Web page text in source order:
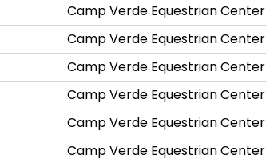
Camp Verde Equestrian Center
Camp Verde Equestrian Center
Camp Verde Equestrian Center
Camp Verde Equestrian Center
Camp Verde Equestrian Center
Camp Verde Equestrian Center